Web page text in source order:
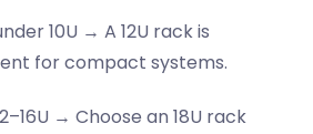
10U → A 12U rack is
for compact systems.
→ Choose an 18U rack